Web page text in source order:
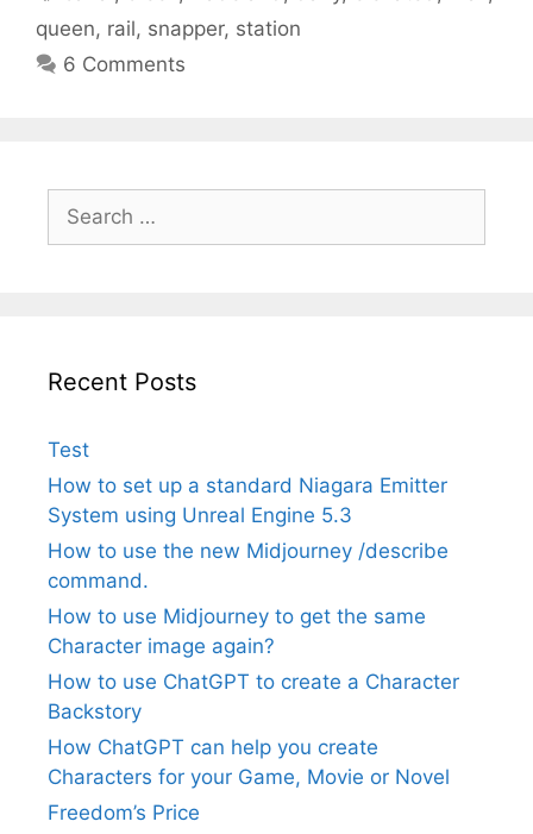
queen, rail, snapper, station
6 Comments
for:
Recent Posts
Test
How to set up a standard Niagara Emitter
System using Unreal Engine 5.3
How to use the new Midjourney /describe
command.
How to use Midjourney to get the same
Character image again?
How to use ChatGPT to create a Character
Backstory
How ChatGPT can help you create
Characters for your Game, Movie or Novel
Freedom’s Price